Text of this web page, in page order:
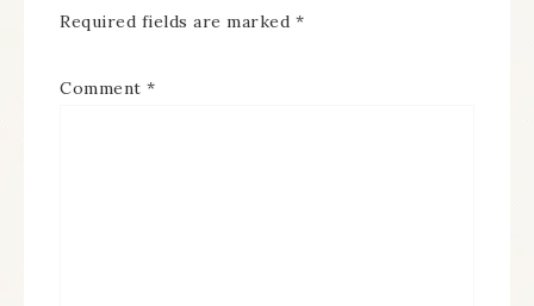
Required fields are marked *
Comment *